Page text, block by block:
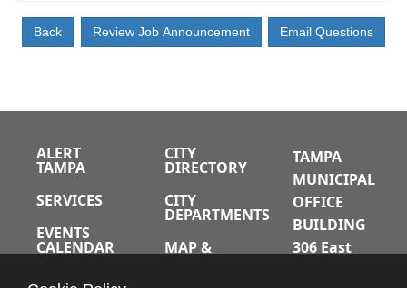
ALERT
TAMPA
SERVICES
EVENTS
CALENDAR
JOBS
CITY
DIRECTORY
CITY
DEPARTMENTS
MAP &
TAMPA
MUNICIPAL
OFFICE
BUILDING
306 East